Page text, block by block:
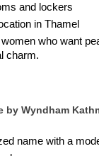
and lockers
in Thamel
who want
charm.
by Wyndham
name with a